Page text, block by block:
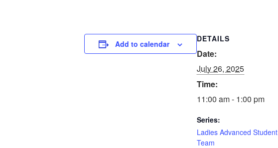
Add to calendar
DETAILS
Date:
July 26, 2025
Time:
11:00 am - 1:00 pm
Series:
Ladies Advanced Student
Team